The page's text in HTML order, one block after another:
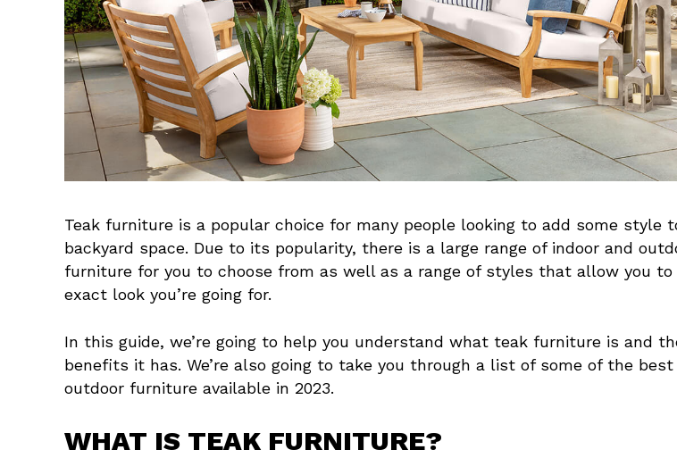
Teak furniture is a popular choice for many people looking to add some style
backyard space. Due to its popularity, there is a large range of indoor and
furniture for you to choose from as well as a range of styles that allow you
exact look you’re going for.
In this guide, we’re going to help you understand what teak furniture is and
benefits it has. We’re also going to take you through a list of some of the
outdoor furniture available in 2023.
WHAT IS TEAK FURNITURE?